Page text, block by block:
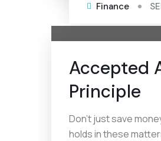
Finance
Accepted
Principle
Don’t just save
holds in these